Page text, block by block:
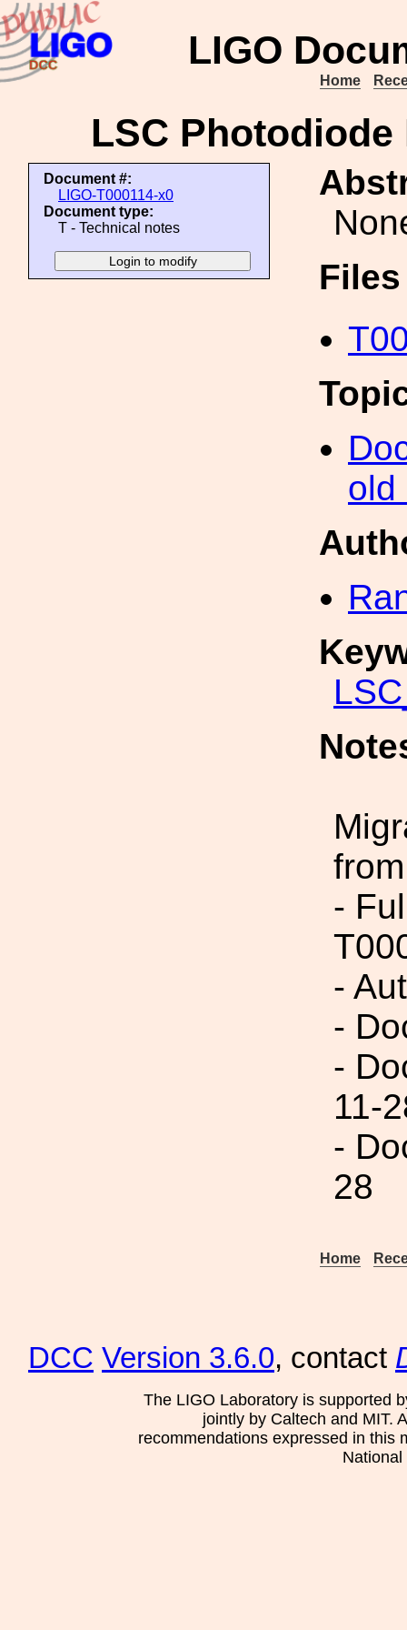
LIGO
Home
LSC
Document #:
LIGO-T000114-x0
Document type:
T - Technical notes
old
-
-
-
-
11-
-
28
Home
DCC Version 3.6.0, contact
The LIGO Laboratory is supported
jointly by Caltech and MIT.
recommendations expressed in this